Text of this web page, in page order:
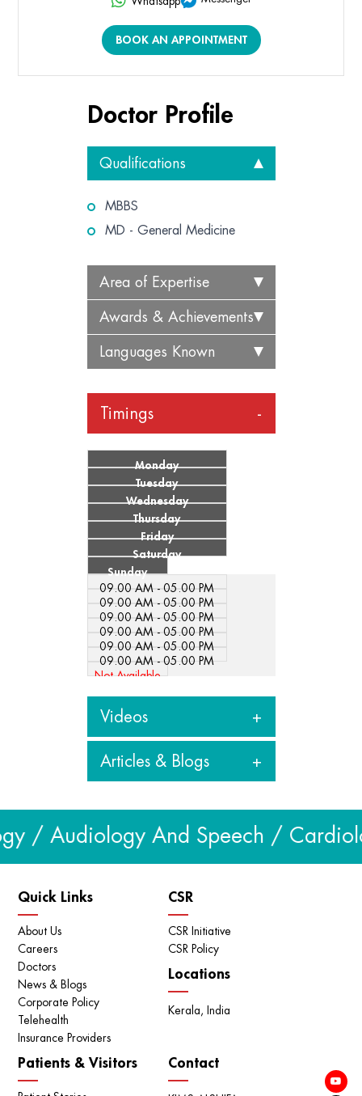
BOOK AN APPOINTMENT
Doctor Profile
Qualifications
MBBS
MD - General Medicine
Area of Expertise
Awards & Achievements
Languages Known
Timings
Monday
Tuesday
Wednesday
Thursday
Friday
Saturday
Sunday
09.00 AM - 05.00 PM
09.00 AM - 05.00 PM
09.00 AM - 05.00 PM
09.00 AM - 05.00 PM
09.00 AM - 05.00 PM
09.00 AM - 05.00 PM
Not Available
Videos
Articles & Blogs
Articles & Blogs
View all
/ Audiology And Speech /
Quick Links
About Us
Careers
Doctors
News & Blogs
Corporate Policy
Telehealth
Insurance Providers
CSR
CSR Initiative
CSR Policy
Locations
Kerala, India
Patients & Visitors Contact